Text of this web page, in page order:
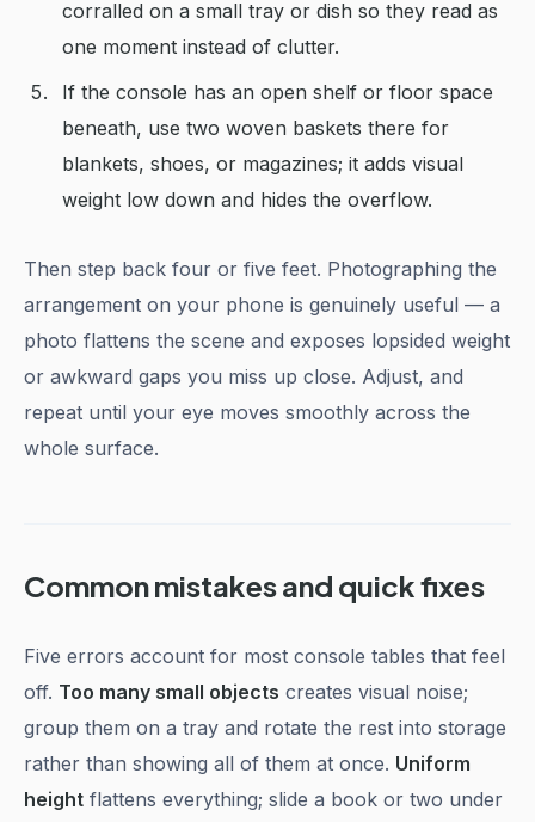
corralled on a small tray or dish so they read as
one moment instead of clutter.
If the console has an open shelf or floor space
beneath, use two woven baskets there for
blankets, shoes, or magazines; it adds visual
weight low down and hides the overflow.
Then step back four or five feet. Photographing the
arrangement on your phone is genuinely useful — a
photo flattens the scene and exposes lopsided weight
or awkward gaps you miss up close. Adjust, and
repeat until your eye moves smoothly across the
whole surface.
Common mistakes and quick fixes
Five errors account for most console tables that feel
off. Too many small objects creates visual noise;
group them on a tray and rotate the rest into storage
rather than showing all of them at once. Uniform
height flattens everything; slide a book or two under